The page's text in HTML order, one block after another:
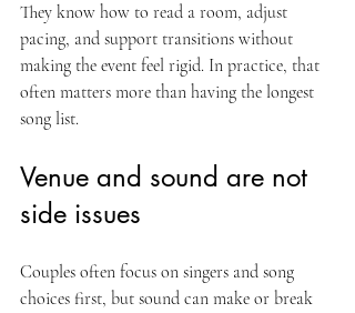
They know how to read a room, adjust
pacing, and support transitions without
making the event feel rigid. In practice, that
often matters more than having the longest
song list.
Venue and sound are not
side issues
Couples often focus on singers and song
choices first, but sound can make or break